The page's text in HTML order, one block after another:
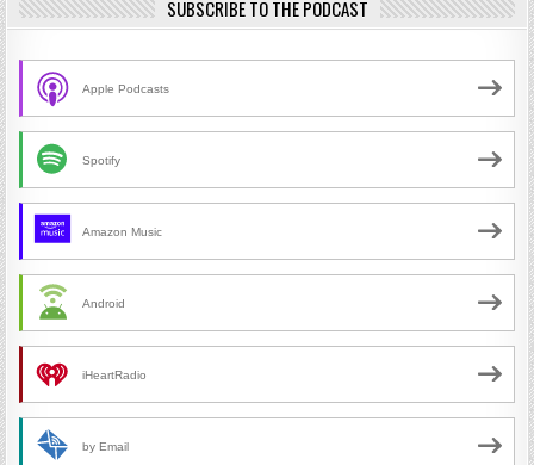
SUBSCRIBE TO THE PODCAST
Apple Podcasts
Spotify
Amazon Music
Android
iHeartRadio
by Email